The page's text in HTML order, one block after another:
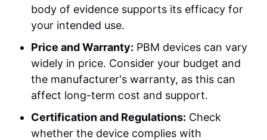
body of evidence supports its efficacy for
your intended use.
Price and Warranty: PBM devices can vary
widely in price. Consider your budget and
the manufacturer's warranty, as this can
affect long-term cost and support.
Certification and Regulations: Check
whether the device complies with